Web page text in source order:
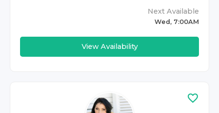
Next Available
Wed, 7:00AM
View Availability